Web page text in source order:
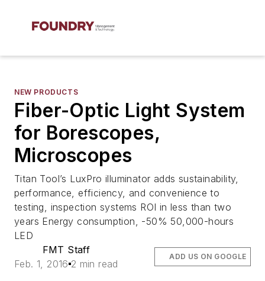
NEW PRODUCTS
Fiber-Optic Light System
for Borescopes,
Microscopes
Titan Tool’s LuxPro illuminator adds sustainability,
performance, efficiency, and convenience to
testing, inspection systems ROI in less than two
years Energy consumption, -50% 50,000-hours
LED
FMT Staff
Feb. 1, 2016 2 min read
ADD US ON GOOGLE